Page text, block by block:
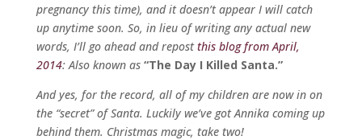
pregnancy this time), and it doesn’t appear I will catch
up anytime soon. So, in lieu of writing any actual new
words, I’ll go ahead and repostthis blog from April,
2014: Also known as “The Day I Killed Santa.”
And yes, for the record, all of my children are now in on
the “secret” of Santa. Luckily we’ve got Annika coming up
behind them. Christmas magic, take two!